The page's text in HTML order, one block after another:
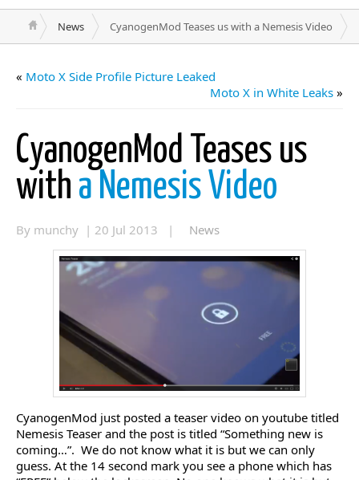
News CyanogenMod Teases us with a Nemesis Video
« Moto X Side Profile Picture Leaked
Moto X in White Leaks »
CyanogenMod Teases us
with a Nemesis Video
By munchy | 20 Jul 2013 | News
CyanogenMod just posted a teaser video on youtube titled
Nemesis Teaser and the post is titled “Something new is
coming…”. We do not know what it is but we can only
guess. At the 14 second mark you see a phone which has